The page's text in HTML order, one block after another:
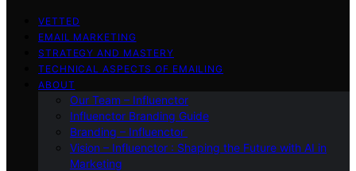
VETTED
EMAIL MARKETING
STRATEGY AND MASTERY
TECHNICAL ASPECTS OF EMAILING
ABOUT
Our Team – Influenctor
Influenctor Branding Guide
Branding – Influenctor
Vision – Influenctor : Shaping the Future with AI in
Marketing